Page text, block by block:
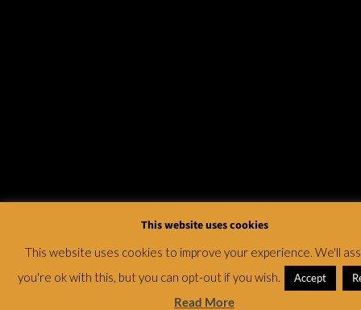
This website uses cookies
This website uses cookies to improve your experience. We'll
you're ok with this, but you can opt-out if you wish.
Accept
Read More